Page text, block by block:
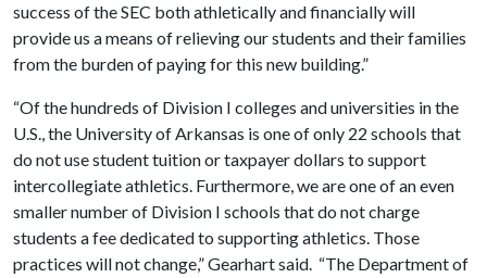
success of the SEC both athletically and financially will
provide us a means of relieving our students and their families
from the burden of paying for this new building.”
“Of the hundreds of Division I colleges and universities in the
U.S., the University of Arkansas is one of only 22 schools that
do not use student tuition or taxpayer dollars to support
intercollegiate athletics. Furthermore, we are one of an even
smaller number of Division I schools that do not charge
students a fee dedicated to supporting athletics. Those
practices will not change,” Gearhart said. “The Department of